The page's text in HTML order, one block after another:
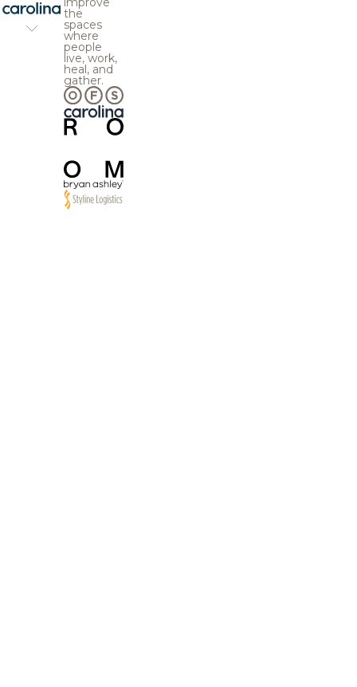
the
spaces
where
people
live, work,
heal, and
gather.